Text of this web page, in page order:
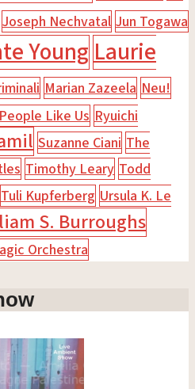
Joseph Nechvatal Jun Togawa
YoungLaurie
Marian Zazeela Neu!
People Like Us Ryuichi
Suzanne Ciani The
Timothy Leary Todd
Tuli Kupferberg Ursula K. Le
S. Burroughs
Orchestra